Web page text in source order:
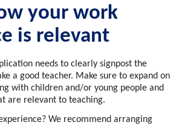
your work
is relevant
needs to clearly signpost the
a good teacher. Make sure to expand on
with children and/or young people and
are relevant to teaching.
We recommend arranging